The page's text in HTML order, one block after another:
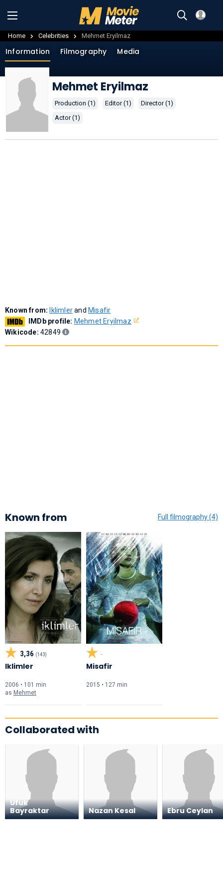
Home Celebrities Mehmet Eryilmaz
Information Filmography Media
Mehmet Eryilmaz
Production (1) Editor (1)
Director (1)
Actor (1)
Known from: Iklimlerand Misafir
IMDb profile: Mehmet Eryilmaz
Wikicode: 42849
Known from Full filmography (4)
3,36 (143)
Iklimler
2006 • 101 min
as Mehmet
-
Misafir
2015 • 127 min
Collaborated with
Ufuk
Bayraktar
Nazan Kesal Ebru Ceylan